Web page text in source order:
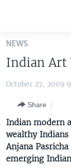
Skip
main
Skip
main
Navigation
Skip
to
Search
U.S. NEWS
ALL ABOUT
WORLD
AFRICA
THE AMERICAS
EAST ASIA
EUROPE
BROADCAST
VOA LANGUAGES
LATEST GLOBAL
NEWS
Indian Art
October 27, 2009
Share
Indian modern
wealthy
Anjana
emerging